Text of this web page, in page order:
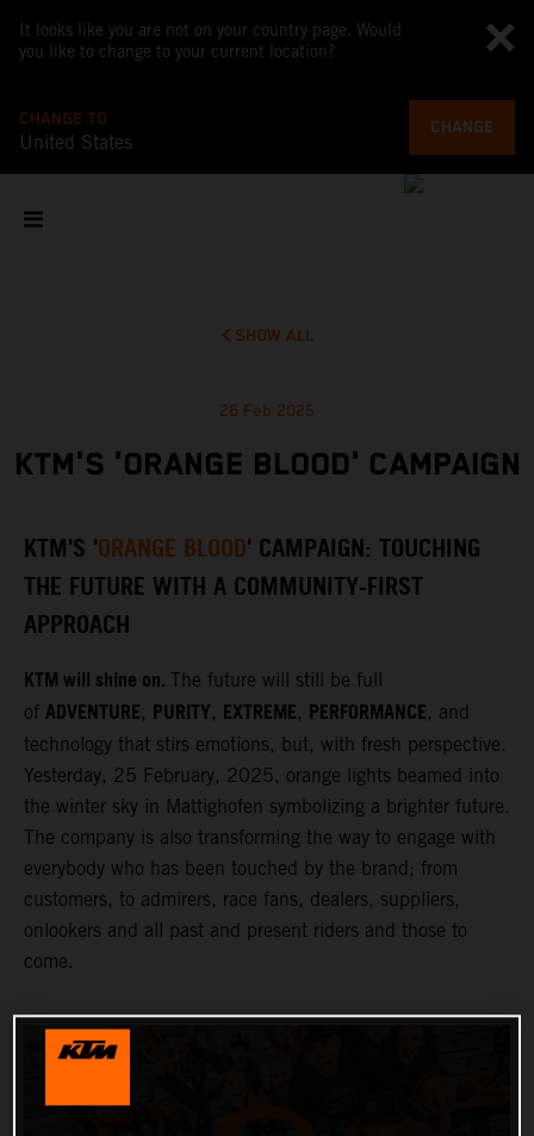
It looks like you are not on your country page. Would
you like to change to your current location?
CHANGE TO
United States
CHANGE
SHOW ALL
26 Feb 2025
KTM'S 'ORANGE BLOOD' CAMPAIGN
KTM'S 'ORANGE BLOOD' CAMPAIGN: TOUCHING
THE FUTURE WITH A COMMUNITY-FIRST
APPROACH
KTM will shine on. The future will still be full
of ADVENTURE, PURITY, EXTREME, PERFORMANCE, and
technology that stirs emotions, but, with fresh perspective.
Yesterday, 25 February, 2025, orange lights beamed into
the winter sky in Mattighofen symbolizing a brighter future.
The company is also transforming the way to engage with
everybody who has been touched by the brand; from
customers, to admirers, race fans, dealers, suppliers,
onlookers and all past and present riders and those to
come.